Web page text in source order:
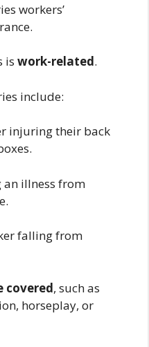
workers’
is work-related.
include:
injuring their back
an illness from
falling from
covered, such as
horseplay, or